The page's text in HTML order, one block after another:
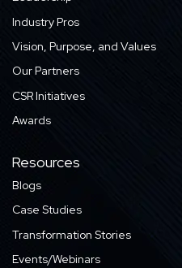
Industry Pros
Vision, Purpose, and Values
Our Partners
CSR Initiatives
Awards
Resources
Blogs
Case Studies
Transformation Stories
Events/Webinars